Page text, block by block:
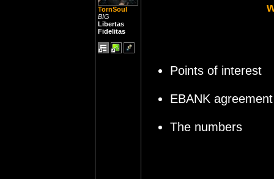
TornSoul
BIG
Libertas
Fidelitas
Points of interest
EBANK agreement
The numbers